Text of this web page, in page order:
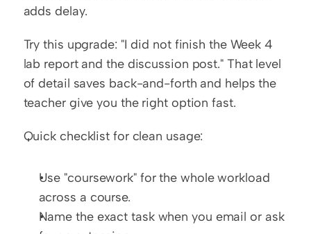
adds delay.
Try this upgrade: "I did not finish the Week 4
lab report and the discussion post." That level
of detail saves back-and-forth and helps the
teacher give you the right option fast.
Quick checklist for clean usage:
Use "coursework" for the whole workload
across a course.
Name the exact task when you email or ask